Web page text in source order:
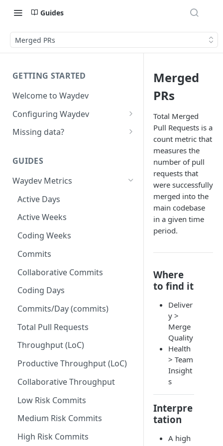
Guides
Merged PRs
GETTING STARTED
Welcome to Waydev
Configuring Waydev
Set up Repositories
Set up Contributors
Merge Profiles
Include new organization's
Set up Teams
Set up Groups
Set up DORA Metrics
Set up Operational Users
Invite new Users
Manage User Roles
Set up Jira Webhooks
Set up Cost Capitalization
Set up Custom Metrics
Missing data?
Missing Pull Requests
Missing tickets
Missing contributors
Missing repositories
Missing ticket projects
GUIDES
Waydev Metrics
Active Days
Active Weeks
Coding Weeks
Commits
Collaborative Commits
Coding Days
Commits/Day (commits)
Total Pull Requests
Throughput (LoC)
Productive Throughput (LoC)
Collaborative Throughput
Low Risk Commits
Medium Risk Commits
High Risk Commits
Merged
PRs
Total Merged
Pull Requests is a
count metric that
measures the
number of pull
requests that
were successfully
merged into the
main codebase
in a given time
period.
Where
to find it
Deliver
y >
Merge
Quality
Health
> Team
Insight
s
Interpre
tation
A high